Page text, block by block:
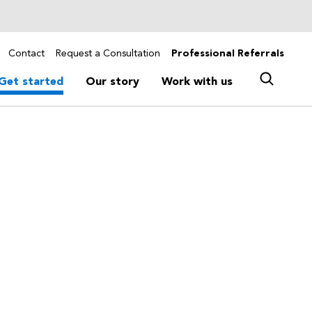
Contact Request a Consultation Professional Referrals
started Our story Work with us